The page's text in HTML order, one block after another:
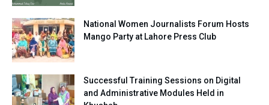
National Women Journalists Forum Hosts
Mango Party at Lahore Press Club
Successful Training Sessions on Digital
and Administrative Modules Held in